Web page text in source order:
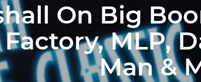
On Big
MLP,
Man &